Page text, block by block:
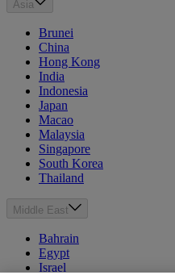
Asia
Brunei
China
Hong Kong
India
Indonesia
Japan
Macao
Malaysia
Singapore
South Korea
Thailand
Middle East
Bahrain
Egypt
Israel